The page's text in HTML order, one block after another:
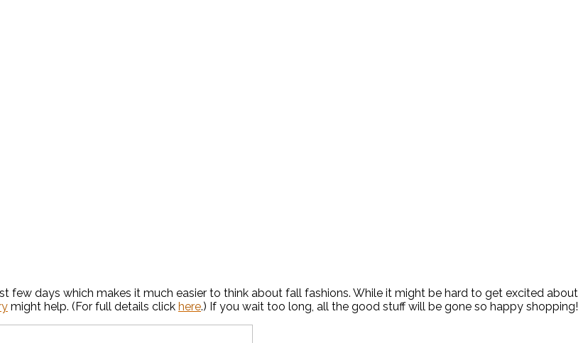
few days which makes it much easier to think about fall fashions. While it might be hard to get excited about
might help. (For full details click here.) If you wait too long, all the good stuff will be gone so happy shopping!